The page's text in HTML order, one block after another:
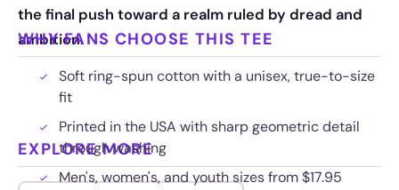
the final push toward a realm ruled by dread and
ambition.
WHY FANS CHOOSE THIS TEE
Soft ring-spun cotton with a unisex, true-to-size
fit
Printed in the USA with sharp geometric detail
through washing
Men's, women's, and youth sizes from $17.95
EXPLORE MORE